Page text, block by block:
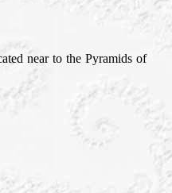
near to the Pyramids of